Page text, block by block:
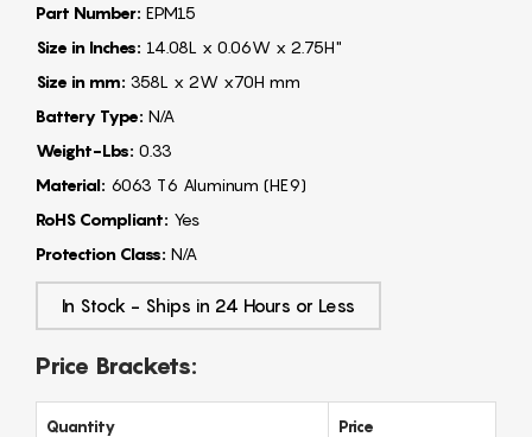
Part Number: EPM15
Size in Inches: 14.08L x 0.06W x 2.75H"
Size in mm: 358L x 2W x70H mm
Battery Type: N/A
Weight-Lbs: 0.33
Material: 6063 T6 Aluminum (HE9)
RoHS Compliant: Yes
Protection Class: N/A
In Stock - Ships in 24 Hours or Less
Price Brackets:
Quantity Price